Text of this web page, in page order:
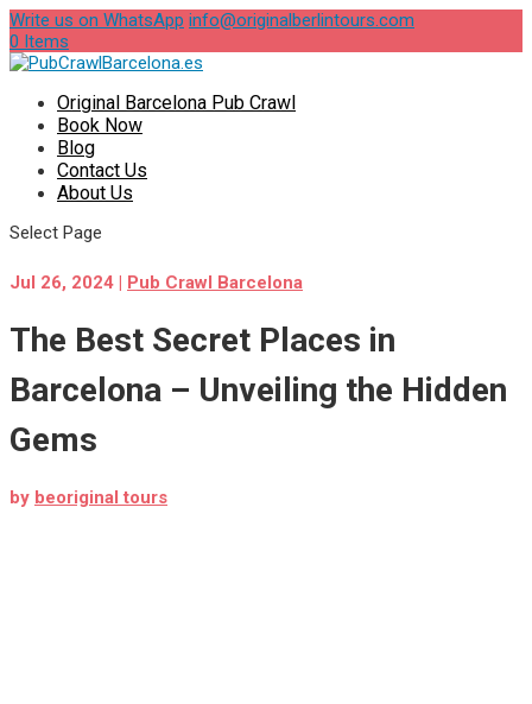
Write us on WhatsApp info@originalberlintours.com
0 Items
Original Barcelona Pub Crawl
Book Now
Blog
Contact Us
About Us
Select Page
Jul 26, 2024 | Pub Crawl Barcelona
The Best Secret Places in
Barcelona – Unveiling the Hidden
Gems
by beoriginal tours